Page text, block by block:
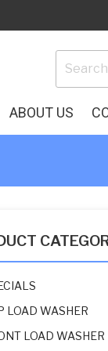
for:
ABOUT US
LOAD WASHER
LOAD WASHER